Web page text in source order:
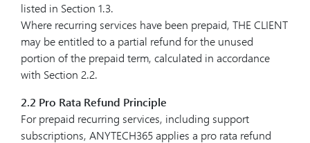
listed in Section 1.3.
Where recurring services have been prepaid, THE CLIENT
may be entitled to a partial refund for the unused
portion of the prepaid term, calculated in accordance
with Section 2.2.
2.2 Pro Rata Refund Principle
For prepaid recurring services, including support
subscriptions, ANYTECH365 applies a pro rata refund